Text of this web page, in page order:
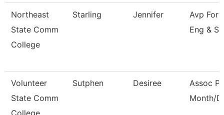
Northeast
State Comm
College
Starling Jennifer
Avp For
Eng &
Volunteer
State Comm
College
Sutphen Desiree
Assoc
Month/